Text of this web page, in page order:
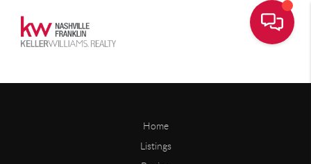
Home
Listings